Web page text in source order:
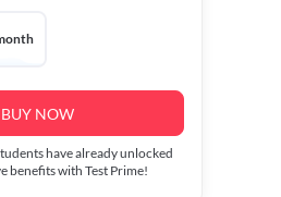
BUY NOW
have already unlocked
benefits with Test Prime!